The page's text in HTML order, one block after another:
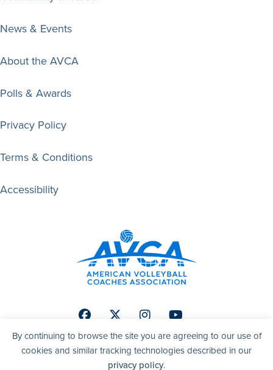
By continuing to browse the site you are agreeing to our use of
cookies and similar tracking technologies described in our
privacy policy.
News & Events
About the AVCA
Polls & Awards
Privacy Policy
Terms & Conditions
Accessibility
FacebookTwitterInstagramYoutube
© 2026 AVCA | American Volleyball Coaches Association. All